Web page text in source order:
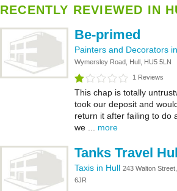
RECENTLY REVIEWED IN
Be-primed
Painters and Decorators
Wymersley Road, Hull, HU5 5LN
1 Reviews
This chap is totally
took our deposit and
return it after failing to do
we ... more
Tanks Travel
Taxis in Hull 243 Walton
6JR